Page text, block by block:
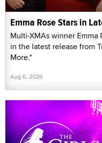
Emma Rose Stars in
Multi-XMAs winner Emma
in the latest release from
More."
Aug 6, 2026